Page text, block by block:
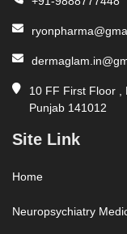
10 FF First Floor ,
Punjab 141012
Site Link
Home
Neuropsychiatry